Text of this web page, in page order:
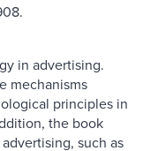
in advertising.
mechanisms
principles in
the book
such as